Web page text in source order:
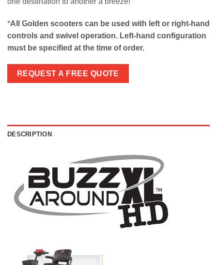
*All Golden scooters can be used with left or right-hand
controls and swivel operation. Left-hand configuration
must be specified at the time of order.
REQUEST A FREE QUOTE
DESCRIPTION